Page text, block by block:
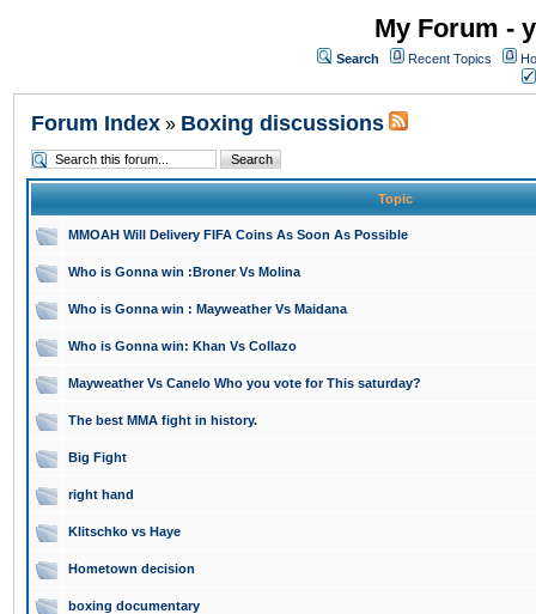
My Forum -
Search Recent Topics
Forum Index » Boxing discussions
Topic
MMOAH Will Delivery FIFA Coins As Soon As Possible
Who is Gonna win :Broner Vs Molina
Who is Gonna win : Mayweather Vs Maidana
Who is Gonna win: Khan Vs Collazo
Mayweather Vs Canelo Who you vote for This saturday?
The best MMA fight in history.
Big Fight
right hand
Klitschko vs Haye
Hometown decision
boxing documentary